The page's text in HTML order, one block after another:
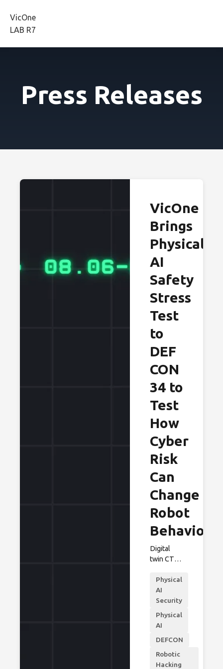
VicOne
LAB R7
Press Releases
VicOne
Brings
Physical
AI
Safety
Stress
Test
to
DEF
CON
34 to
Test
How
Cyber
Risk
Can
Change
Robot
Behavior
Digital
twin CTF
helps
robotics
makers
and
operators
cyber-to-
safety
risks
Physical
AI
Security
Physical
AI
DEFCON
Robotic
Hacking